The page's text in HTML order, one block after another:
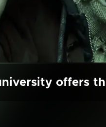
offers